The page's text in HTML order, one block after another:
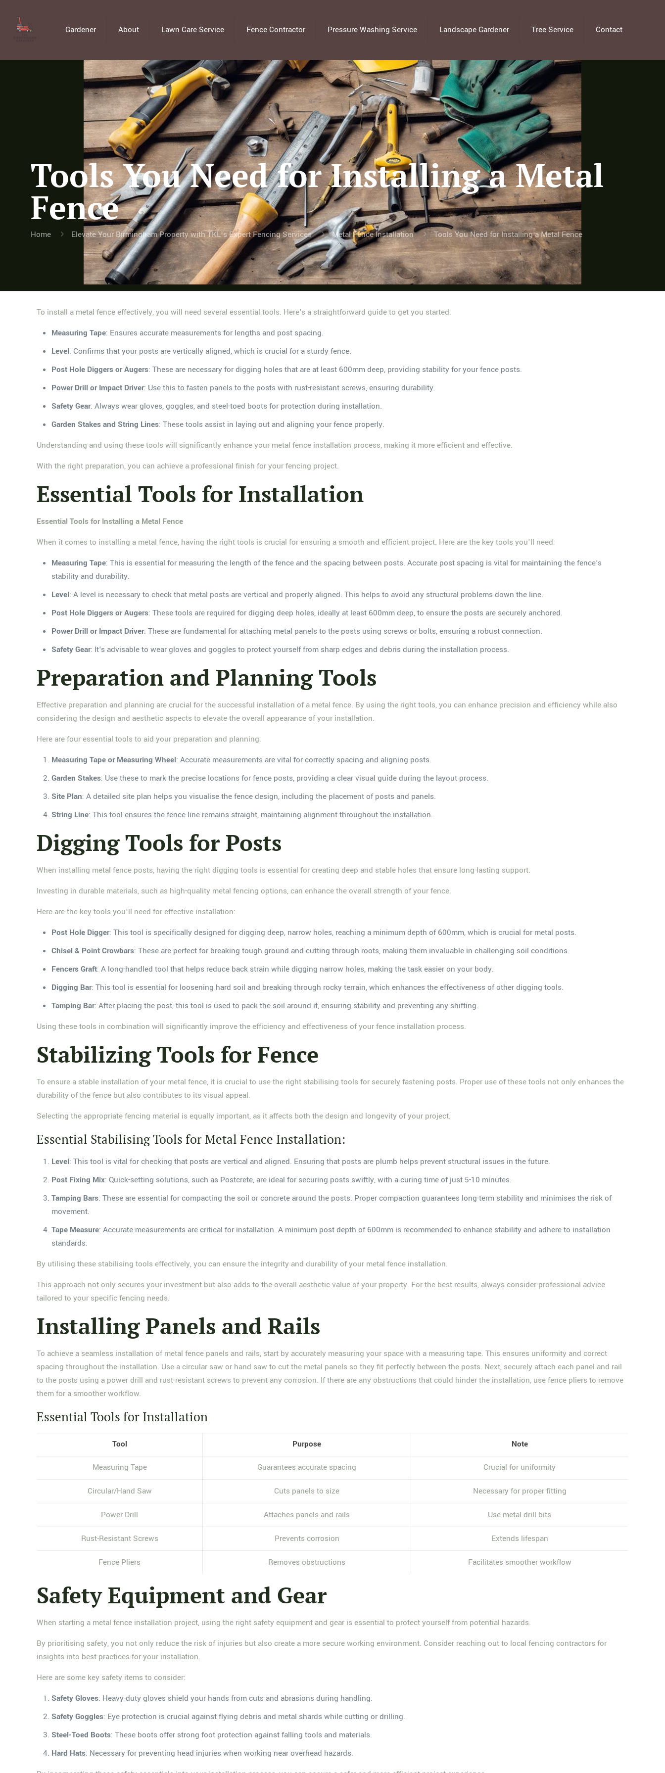
Gardener About Lawn Care Service Fence Contractor Pressure Washing Service Landscape Gardener Tree Service Contact
Tools You Need for Installing a Metal
Fence
Home Elevate Your Birmingham Property with TKL’s Expert Fencing Services Metal Fence Installation Tools You Need for Installing a Metal Fence
To install a metal fence effectively, you will need several essential tools. Here's a straightforward guide to get you started:
Measuring Tape: Ensures accurate measurements for lengths and post spacing.
Level: Confirms that your posts are vertically aligned, which is crucial for a sturdy fence.
Post Hole Diggers or Augers: These are necessary for digging holes that are at least 600mm deep, providing stability for your fence posts.
Power Drill or Impact Driver: Use this to fasten panels to the posts with rust-resistant screws, ensuring durability.
Safety Gear: Always wear gloves, goggles, and steel-toed boots for protection during installation.
Garden Stakes and String Lines: These tools assist in laying out and aligning your fence properly.
Understanding and using these tools will significantly enhance your metal fence installation process, making it more efficient and effective.
With the right preparation, you can achieve a professional finish for your fencing project.
Essential Tools for Installation
Essential Tools for Installing a Metal Fence
When it comes to installing a metal fence, having the right tools is crucial for ensuring a smooth and efficient project. Here are the key tools you'll need:
Measuring Tape: This is essential for measuring the length of the fence and the spacing between posts. Accurate post spacing is vital for maintaining the fence's
stability and durability.
Level: A level is necessary to check that metal posts are vertical and properly aligned. This helps to avoid any structural problems down the line.
Post Hole Diggers or Augers: These tools are required for digging deep holes, ideally at least 600mm deep, to ensure the posts are securely anchored.
Power Drill or Impact Driver: These are fundamental for attaching metal panels to the posts using screws or bolts, ensuring a robust connection.
Safety Gear: It's advisable to wear gloves and goggles to protect yourself from sharp edges and debris during the installation process.
Preparation and Planning Tools
Effective preparation and planning are crucial for the successful installation of a metal fence. By using the right tools, you can enhance precision and efficiency while also
considering the design and aesthetic aspects to elevate the overall appearance of your installation.
Here are four essential tools to aid your preparation and planning:
Measuring Tape or Measuring Wheel: Accurate measurements are vital for correctly spacing and aligning posts.
Garden Stakes: Use these to mark the precise locations for fence posts, providing a clear visual guide during the layout process.
Site Plan: A detailed site plan helps you visualise the fence design, including the placement of posts and panels.
String Line: This tool ensures the fence line remains straight, maintaining alignment throughout the installation.
Digging Tools for Posts
When installing metal fence posts, having the right digging tools is essential for creating deep and stable holes that ensure long-lasting support.
Investing in durable materials, such as high-quality metal fencing options, can enhance the overall strength of your fence.
Here are the key tools you'll need for effective installation:
Post Hole Digger: This tool is specifically designed for digging deep, narrow holes, reaching a minimum depth of 600mm, which is crucial for metal posts.
Chisel & Point Crowbars: These are perfect for breaking tough ground and cutting through roots, making them invaluable in challenging soil conditions.
Fencers Graft: A long-handled tool that helps reduce back strain while digging narrow holes, making the task easier on your body.
Digging Bar: This tool is essential for loosening hard soil and breaking through rocky terrain, which enhances the effectiveness of other digging tools.
Tamping Bar: After placing the post, this tool is used to pack the soil around it, ensuring stability and preventing any shifting.
Using these tools in combination will significantly improve the efficiency and effectiveness of your fence installation process.
Stabilizing Tools for Fence
To ensure a stable installation of your metal fence, it is crucial to use the right stabilising tools for securely fastening posts. Proper use of these tools not only enhances the
durability of the fence but also contributes to its visual appeal.
Selecting the appropriate fencing material is equally important, as it affects both the design and longevity of your project.
Essential Stabilising Tools for Metal Fence Installation:
Level: This tool is vital for checking that posts are vertical and aligned. Ensuring that posts are plumb helps prevent structural issues in the future.
Post Fixing Mix: Quick-setting solutions, such as Postcrete, are ideal for securing posts swiftly, with a curing time of just 5-10 minutes.
Tamping Bars: These are essential for compacting the soil or concrete around the posts. Proper compaction guarantees long-term stability and minimises the risk of
movement.
Tape Measure: Accurate measurements are critical for installation. A minimum post depth of 600mm is recommended to enhance stability and adhere to installation
standards.
By utilising these stabilising tools effectively, you can ensure the integrity and durability of your metal fence installation.
This approach not only secures your investment but also adds to the overall aesthetic value of your property. For the best results, always consider professional advice
tailored to your specific fencing needs.
Installing Panels and Rails
To achieve a seamless installation of metal fence panels and rails, start by accurately measuring your space with a measuring tape. This ensures uniformity and correct
spacing throughout the installation. Use a circular saw or hand saw to cut the metal panels so they fit perfectly between the posts. Next, securely attach each panel and rail
to the posts using a power drill and rust-resistant screws to prevent any corrosion. If there are any obstructions that could hinder the installation, use fence pliers to remove
them for a smoother workflow.
Essential Tools for Installation
Tool Purpose Note
Measuring Tape Guarantees accurate spacing Crucial for uniformity
Circular/Hand Saw Cuts panels to size Necessary for proper fitting
Power Drill Attaches panels and rails Use metal drill bits
Rust-Resistant Screws Prevents corrosion Extends lifespan
Fence Pliers Removes obstructions Facilitates smoother workflow
Safety Equipment and Gear
When starting a metal fence installation project, using the right safety equipment and gear is essential to protect yourself from potential hazards.
By prioritising safety, you not only reduce the risk of injuries but also create a more secure working environment. Consider reaching out to local fencing contractors for
insights into best practices for your installation.
Here are some key safety items to consider:
Safety Gloves: Heavy-duty gloves shield your hands from cuts and abrasions during handling.
Safety Goggles: Eye protection is crucial against flying debris and metal shards while cutting or drilling.
Steel-Toed Boots: These boots offer strong foot protection against falling tools and materials.
Hard Hats: Necessary for preventing head injuries when working near overhead hazards.